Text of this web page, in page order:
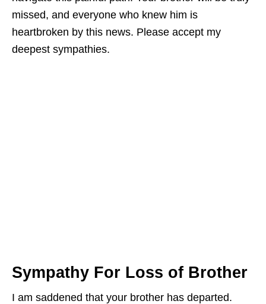
missed, and everyone who knew him is
heartbroken by this news. Please accept my
deepest sympathies.
Sympathy For Loss of Brother
I am saddened that your brother has departed.